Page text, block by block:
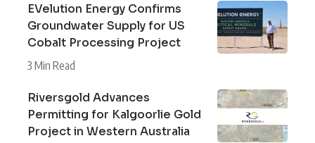
EVelution Energy Confirms
Groundwater Supply for US
Cobalt Processing Project
3 Min Read
Riversgold Advances
Permitting for Kalgoorlie Gold
Project in Western Australia